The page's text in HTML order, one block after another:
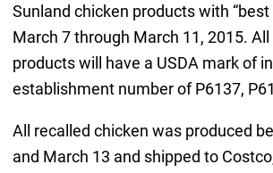
Sunland chicken products with “best
March 7 through March 11, 2015.
products will have a USDA mark of
establishment number of P6137,
All recalled chicken was produced
and March 13 and shipped to